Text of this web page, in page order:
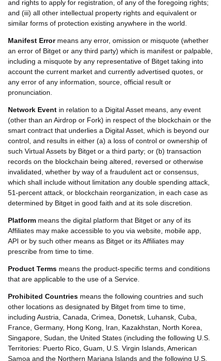
and rights to apply for registration, of any of the foregoing rights;
and (iii) all other intellectual property rights and equivalent or
similar forms of protection existing anywhere in the world.
Manifest Errormeans any error, omission or misquote (whether
an error of Bitget or any third party) which is manifest or palpable,
including a misquote by any representative of Bitget taking into
account the current market and currently advertised quotes, or
any error of any information, source, official result or
pronunciation.
Network Event in relation to a Digital Asset means, any event
(other than an Airdrop or Fork) in respect of the blockchain or the
smart contract that underlies a Digital Asset, which is beyond our
control, and results in either (a) a loss of control or ownership of
such Virtual Assets by Bitget or a third party; or (b) transaction
records on the blockchain being altered, reversed or otherwise
invalidated, whether by way of a fraudulent act or consensus,
which shall include without limitation any double spending attack,
51-percent attack, or blockchain reorganization, in each case as
determined by Bitget in good faith and at its sole discretion.
Platform means the digital platform that Bitget or any of its
Affiliates may make accessible to you via website, mobile app,
API or by such other means as Bitget or its Affiliates may
prescribe from time to time.
Product Terms means the product-specific terms and conditions
that are applicable to the use of a Service.
Prohibited Countries means the following countries and such
other locations as designated by Bitget from time to time,
including Austria, Canada, Crimea, Donetsk, Luhansk, Cuba,
France, Germany, Hong Kong, Iran, Kazakhstan, North Korea,
Singapore, Sudan, the United States (including the following U.S.
Territories: Puerto Rico, Guam, U.S. Virgin Islands, American
Samoa and the Northern Mariana Islands and the following U.S.